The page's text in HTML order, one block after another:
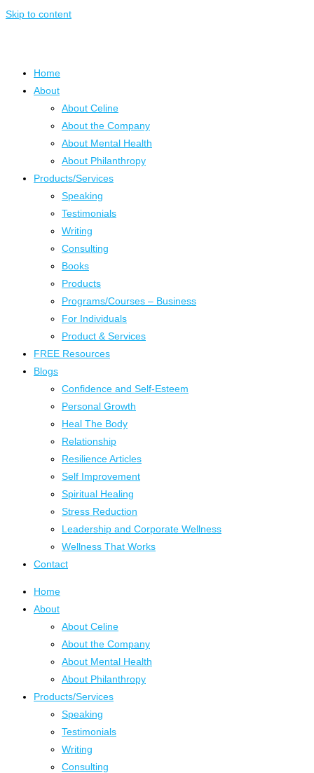
Skip to content
Home
About
About Celine
About the Company
About Mental Health
About Philanthropy
Products/Services
Speaking
Testimonials
Writing
Consulting
Books
Products
Programs/Courses – Business
For Individuals
Product & Services
FREE Resources
Blogs
Confidence and Self-Esteem
Personal Growth
Heal The Body
Relationship
Resilience Articles
Self Improvement
Spiritual Healing
Stress Reduction
Leadership and Corporate Wellness
Wellness That Works
Contact
Home
About
About Celine
About the Company
About Mental Health
About Philanthropy
Products/Services
Speaking
Testimonials
Writing
Consulting